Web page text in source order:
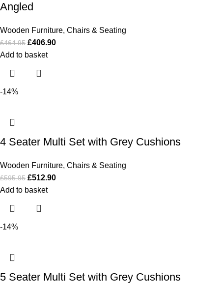
Angled
Wooden Furniture, Chairs & Seating
£464.95 £406.90
Add to basket
-14%
4 Seater Multi Set with Grey Cushions
Wooden Furniture, Chairs & Seating
£595.95 £512.90
Add to basket
-14%
5 Seater Multi Set with Grey Cushions